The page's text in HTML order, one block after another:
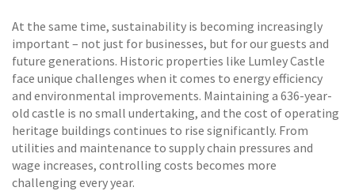
At the same time, sustainability is becoming increasingly
important – not just for businesses, but for our guests and
future generations. Historic properties like Lumley Castle
face unique challenges when it comes to energy efficiency
and environmental improvements. Maintaining a 636-year-
old castle is no small undertaking, and the cost of operating
heritage buildings continues to rise significantly. From
utilities and maintenance to supply chain pressures and
wage increases, controlling costs becomes more
challenging every year.